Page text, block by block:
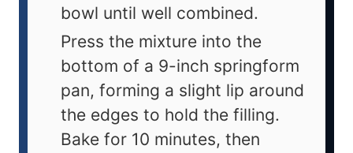
bowl until well combined.
Press the mixture into the
bottom of a 9-inch springform
pan, forming a slight lip around
the edges to hold the filling.
Bake for 10 minutes, then